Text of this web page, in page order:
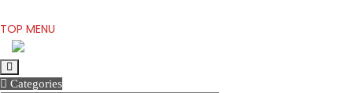
Skip
content
TOP MENU
Categories